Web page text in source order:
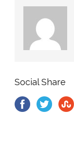
Social Share